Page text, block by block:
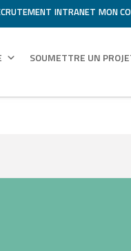
INTRANET MON
SOUMETTRE UN